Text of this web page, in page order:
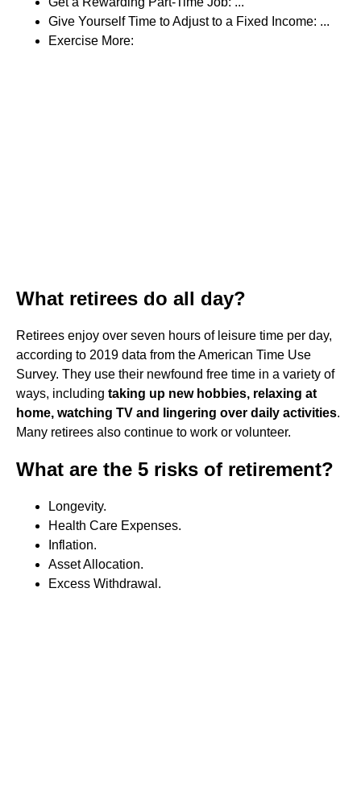
Give Yourself Time to Adjust to a Fixed Income: ...
Exercise More:
What retirees do all day?
Retirees enjoy over seven hours of leisure time per day,
according to 2019 data from the American Time Use
Survey. They use their newfound free time in a variety of
ways, including taking up new hobbies, relaxing at
home, watching TV and lingering over daily activities.
Many retirees also continue to work or volunteer.
What are the 5 risks of retirement?
Longevity.
Health Care Expenses.
Inflation.
Asset Allocation.
Excess Withdrawal.